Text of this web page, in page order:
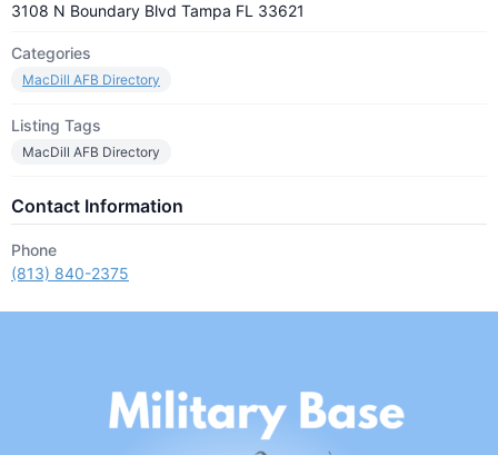
3108 N Boundary Blvd Tampa FL 33621
Categories
MacDill AFB Directory
Listing Tags
MacDill AFB Directory
Contact Information
Phone
(813) 840-2375